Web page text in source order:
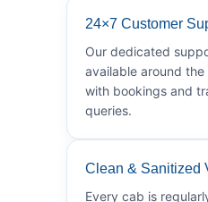
24×7 Customer
Our dedicated
available around
with bookings and
queries.
Clean & Sanitized
Every cab is